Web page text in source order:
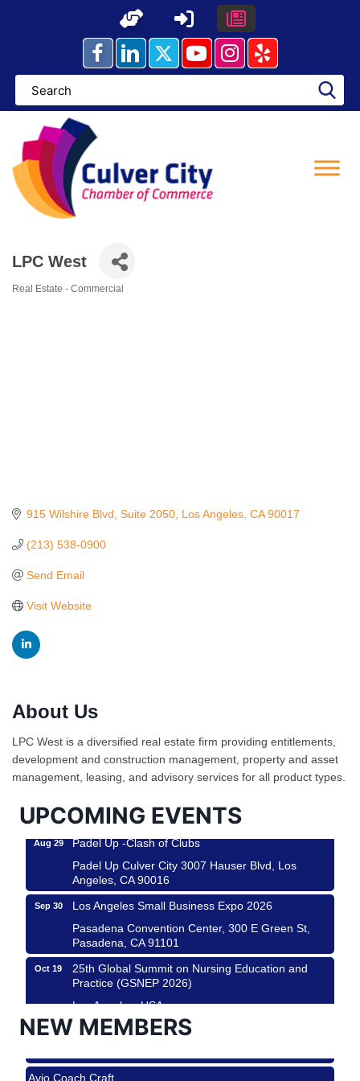
LPC West
Real Estate - Commercial
915 Wilshire Blvd Suite 2050 Los Angeles CA 90017
(213) 538-0900
Send Email
Visit Website
About Us
LPC West is a diversified real estate firm providing entitlements,
development and construction management, property and asset
management, leasing, and advisory services for all product types.
UPCOMING EVENTS
Ferragosto in LA - with Pasta Sisters and Helms
Design Center
Helms Design District 8800 Venice Blvd., Culver
City
Aug 22
USA PADEL 250 PADEL UP CULVER CITY
Angeles, CA 90017
Aug 29
Padel Up -Clash of Clubs
Padel Up Culver City 3007 Hauser Blvd, Los
Angeles, CA 90016
Sep 30
Los Angeles Small Business Expo 2026
Pasadena Convention Center, 300 E Green St,
Pasadena, CA 91101
Oct 19
25th Global Summit on Nursing Education and
Practice (GSNEP 2026)
Los Angeles, USA
Nov 21
USA PADEL 250 PADEL UP CULVER CITY
Angeles, CA 90017
NEW MEMBERS
Avio Coach Craft